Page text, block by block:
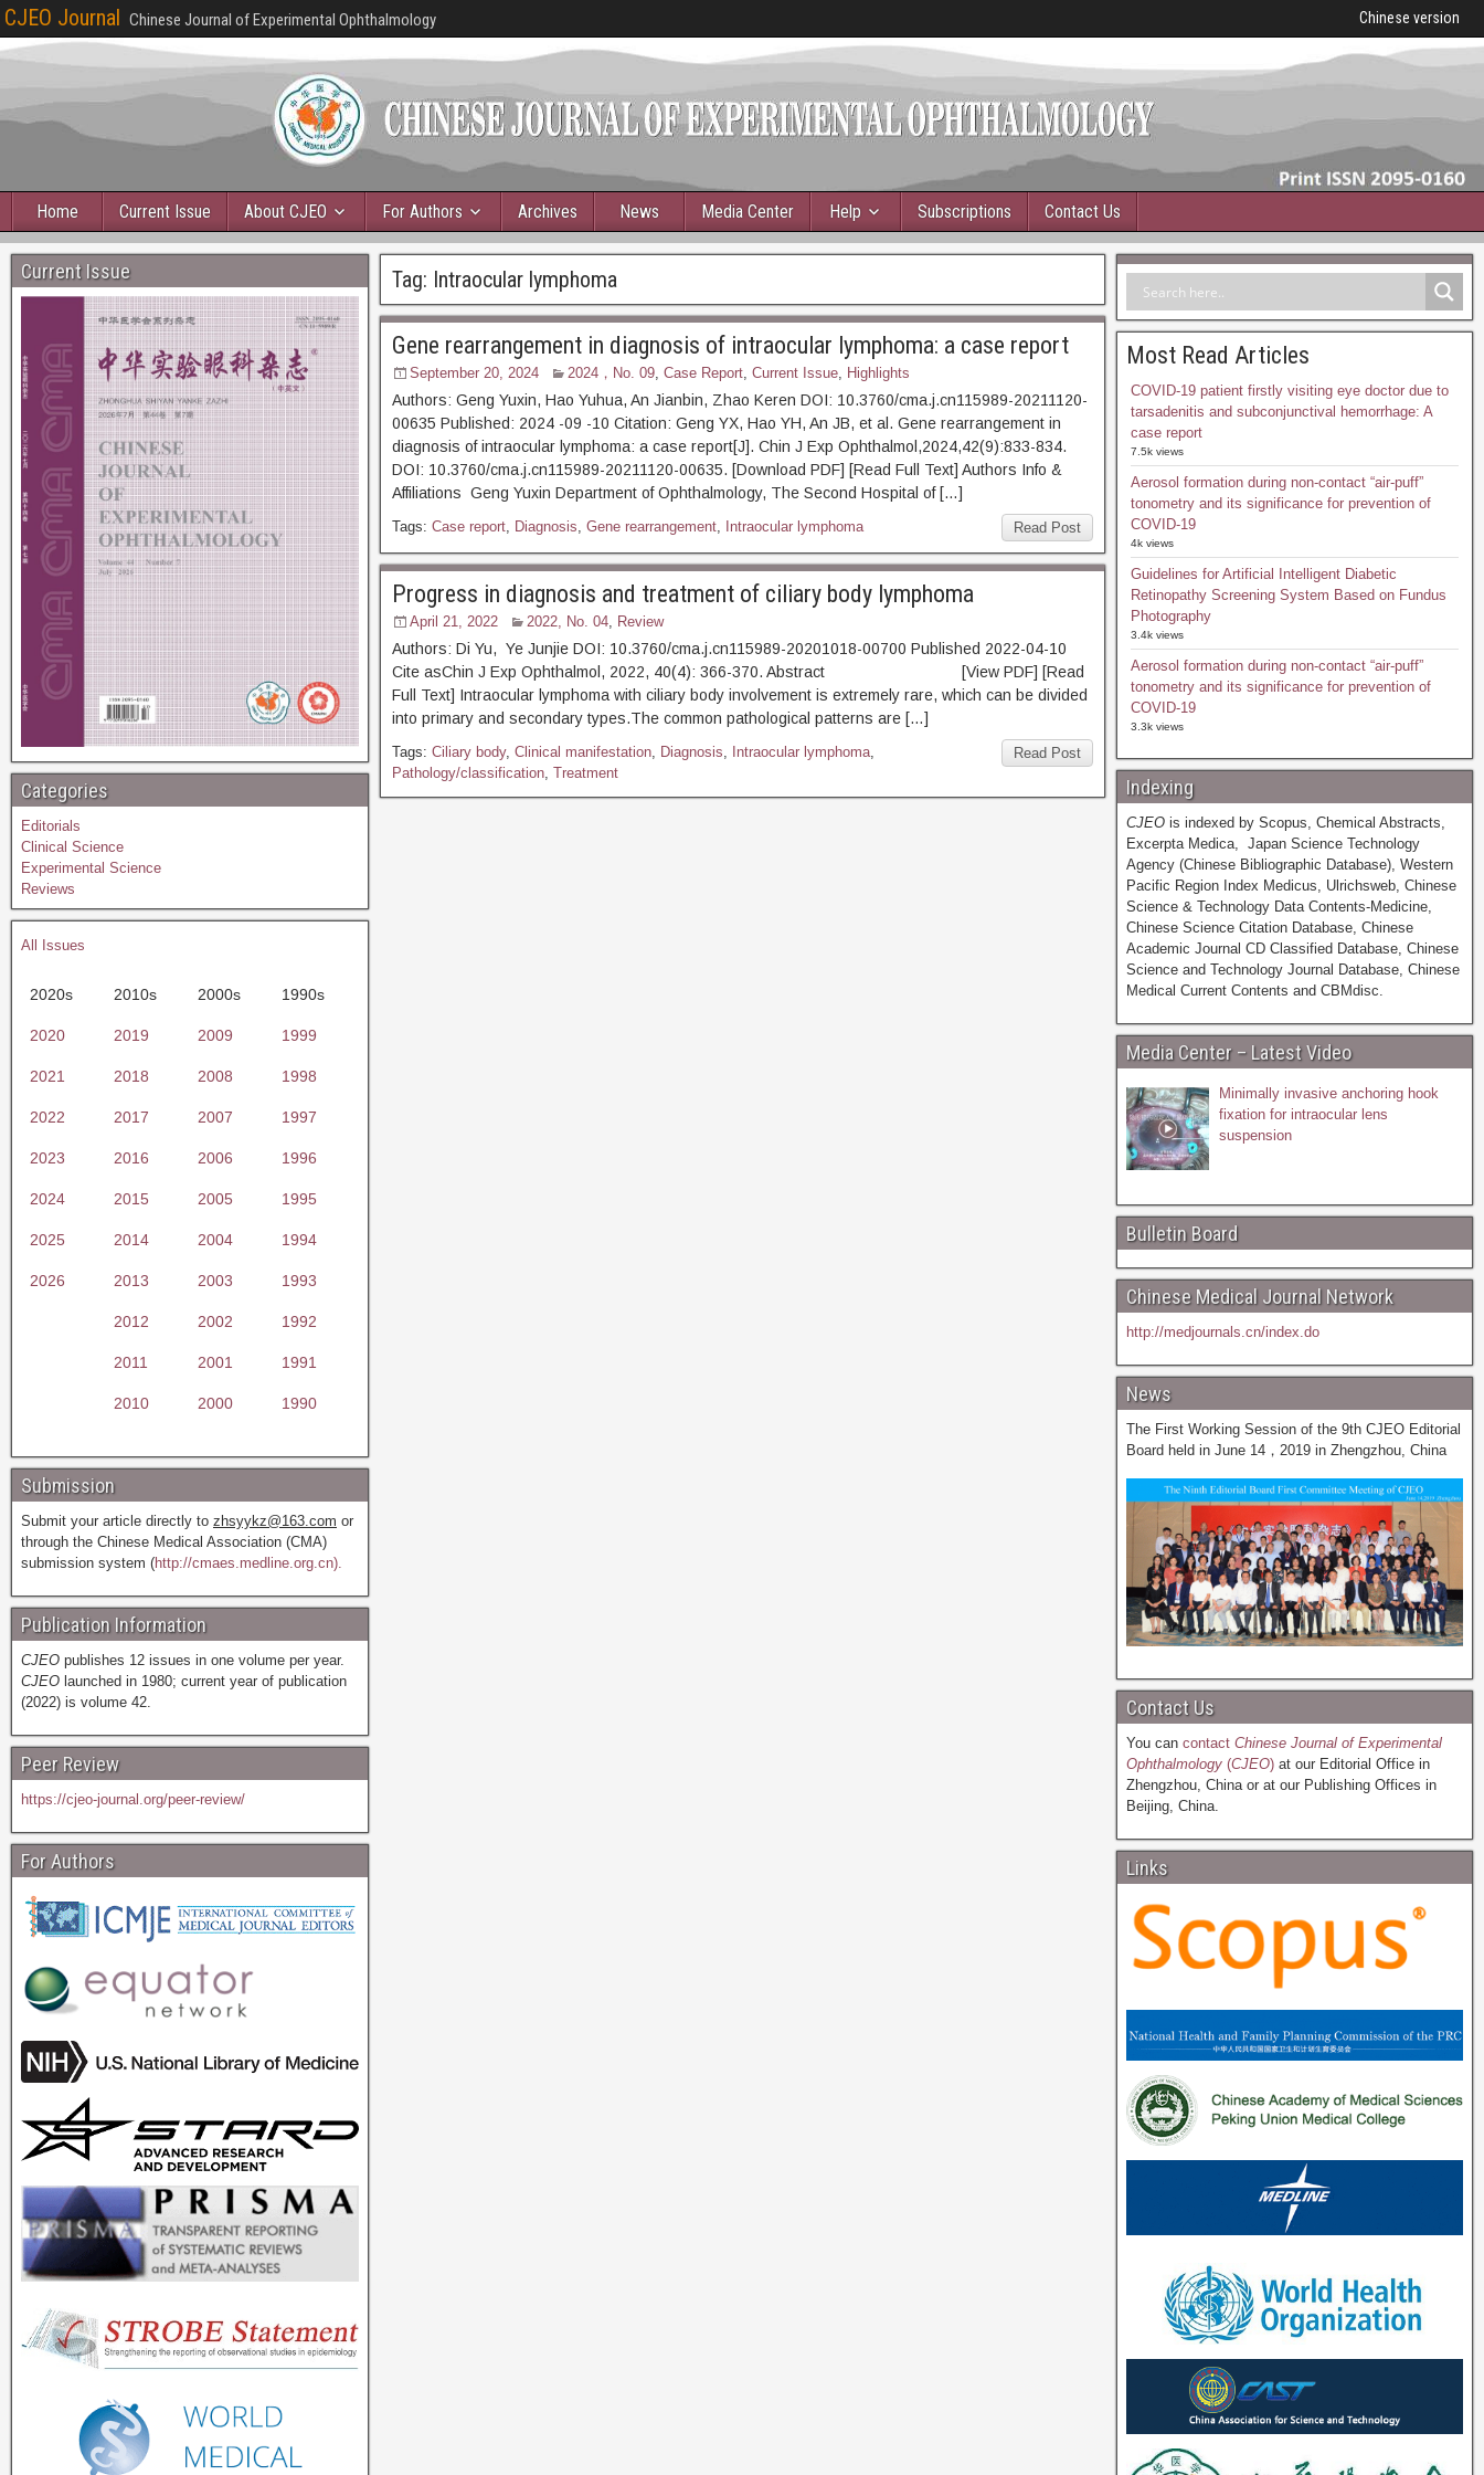
CJEO Journal Chinese Journal of Experimental Ophthalmology Chinese version
Home Current Issue About CJEO For Authors Archives News Media Center Help Subscriptions Contact Us
Tag: Intraocular lymphoma
Gene rearrangement in diagnosis of intraocular lymphoma: a case report
September 20, 2024 2024，No. 09, Case Report, Current Issue, Highlights
Authors: Geng Yuxin, Hao Yuhua, An Jianbin, Zhao Keren DOI: 10.3760/cma.j.cn115989-20211120-
00635 Published: 2024 -09 -10 Citation: Geng YX, Hao YH, An JB, et al. Gene rearrangement in
diagnosis of intraocular lymphoma: a case report[J]. Chin J Exp Ophthalmol,2024,42(9):833-834.
DOI: 10.3760/cma.j.cn115989-20211120-00635. [Download PDF] [Read Full Text] Authors Info &
Affiliations Geng Yuxin Department of Ophthalmology, The Second Hospital of […]
Read Post
Tags: Case report, Diagnosis, Gene rearrangement, Intraocular lymphoma
Progress in diagnosis and treatment of ciliary body lymphoma
April 21, 2022 2022, No. 04, Review
Authors: Di Yu, Ye Junjie DOI: 10.3760/cma.j.cn115989-20201018-00700 Published 2022-04-10
Cite asChin J Exp Ophthalmol, 2022, 40(4): 366-370. Abstract [View PDF] [Read
Full Text] Intraocular lymphoma with ciliary body involvement is extremely rare, which can be divided
into primary and secondary types.The common pathological patterns are […]
Read Post
Tags: Ciliary body, Clinical manifestation, Diagnosis, Intraocular lymphoma,
Pathology/classification, Treatment
Current Issue
Categories
Editorials
Clinical Science
Experimental Science
Reviews
All Issues
2020s 2010s 2000s 1990s
2020 2019 2009 1999
2021 2018 2008 1998
2022 2017 2007 1997
2023 2016 2006 1996
2024 2015 2005 1995
2025 2014 2004 1994
2026 2013 2003 1993
2012 2002 1992
2011 2001 1991
2010 2000 1990
Submission
Submit your article directly to zhsyykz@163.com or
through the Chinese Medical Association (CMA)
submission system (http://cmaes.medline.org.cn).
Publication Information
CJEO publishes 12 issues in one volume per year.
CJEO launched in 1980; current year of publication
(2022) is volume 42.
Peer Review
https://cjeo-journal.org/peer-review/
For Authors
Most Read Articles
COVID-19 patient firstly visiting eye doctor due to
tarsadenitis and subconjunctival hemorrhage: A
case report
7.5k views
Aerosol formation during non-contact “air-puff”
tonometry and its significance for prevention of
COVID-19
4k views
Guidelines for Artificial Intelligent Diabetic
Retinopathy Screening System Based on Fundus
Photography
3.4k views
Aerosol formation during non-contact “air-puff”
tonometry and its significance for prevention of
COVID-19
3.3k views
Indexing
CJEOis indexed by Scopus, Chemical Abstracts,
Excerpta Medica, Japan Science Technology
Agency (Chinese Bibliographic Database), Western
Pacific Region Index Medicus, Ulrichsweb, Chinese
Science & Technology Data Contents-Medicine,
Chinese Science Citation Database, Chinese
Academic Journal CD Classified Database, Chinese
Science and Technology Journal Database, Chinese
Medical Current Contents and CBMdisc.
Media Center – Latest Video
Minimally invasive anchoring hook
fixation for intraocular lens
suspension
Bulletin Board
Chinese Medical Journal Network
http://medjournals.cn/index.do
News
The First Working Session of the 9th CJEO Editorial
Board held in June 14，2019 in Zhengzhou, China
Contact Us
You can contactChinese Journal of Experimental
Ophthalmology(CJEO)at our Editorial Office in
Zhengzhou, China or at our Publishing Offices in
Beijing, China.
Links